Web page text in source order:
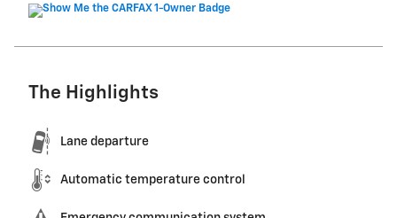
The Highlights
Lane departure
Automatic temperature control